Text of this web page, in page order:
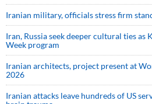
Iranian military, officials stress firm
Iran, Russia seek deeper cultural ties as
Week program
Iranian architects, project present at
2026
Iranian attacks leave hundreds of US